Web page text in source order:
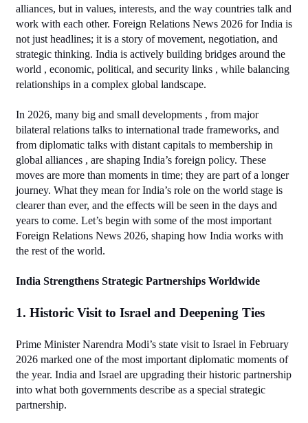
alliances, but in values, interests, and the way countries talk and
work with each other. Foreign Relations News 2026 for India is
not just headlines; it is a story of movement, negotiation, and
strategic thinking. India is actively building bridges around the
world , economic, political, and security links , while balancing
relationships in a complex global landscape.
In 2026, many big and small developments , from major
bilateral relations talks to international trade frameworks, and
from diplomatic talks with distant capitals to membership in
global alliances , are shaping India’s foreign policy. These
moves are more than moments in time; they are part of a longer
journey. What they mean for India’s role on the world stage is
clearer than ever, and the effects will be seen in the days and
years to come. Let’s begin with some of the most important
Foreign Relations News 2026, shaping how India works with
the rest of the world.
India Strengthens Strategic Partnerships Worldwide
1. Historic Visit to Israel and Deepening Ties
Prime Minister Narendra Modi’s state visit to Israel in February
2026 marked one of the most important diplomatic moments of
the year. India and Israel are upgrading their historic partnership
into what both governments describe as a special strategic
partnership.